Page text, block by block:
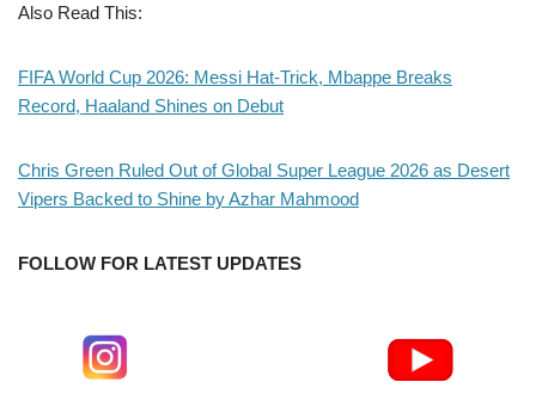
Also Read This:
FIFA World Cup 2026: Messi Hat-Trick, Mbappe Breaks
Record, Haaland Shines on Debut
Chris Green Ruled Out of Global Super League 2026 as Desert
Vipers Backed to Shine by Azhar Mahmood
FOLLOW FOR LATEST UPDATES